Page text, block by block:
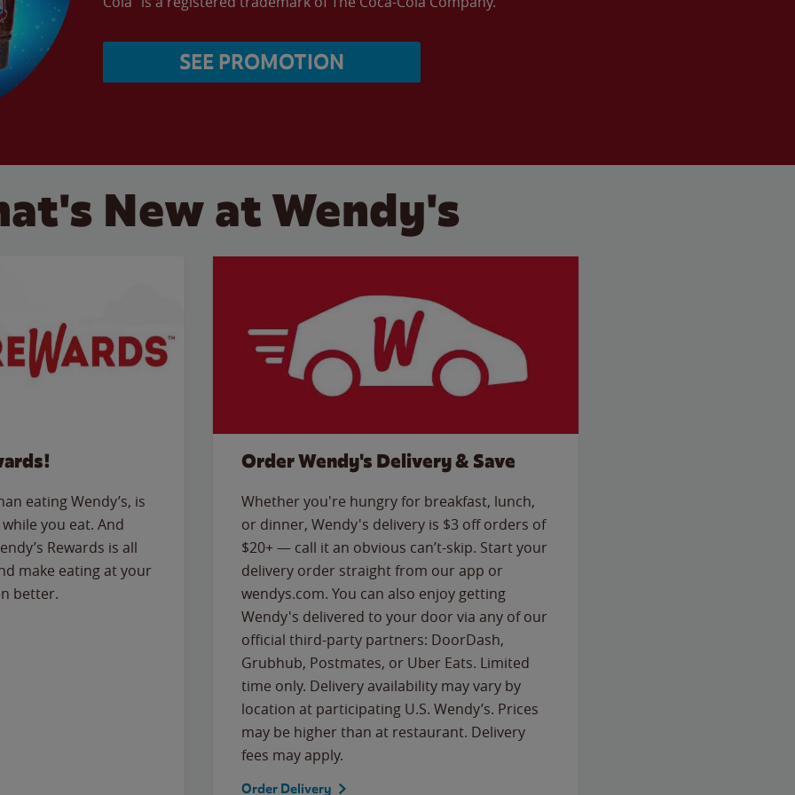
SEE PROMOTION
New at Wendy's
eating Wendy’s, is
you eat. And
Rewards is all
make eating at your
better.
Order Wendy's Delivery & Save
Whether you're hungry for breakfast, lunch,
or dinner, Wendy's delivery is $3 off orders of
$20+ — call it an obvious can’t-skip. Start your
delivery order straight from our app or
wendys.com. You can also enjoy getting
Wendy's delivered to your door via any of our
official third-party partners: DoorDash,
Grubhub, Postmates, or Uber Eats. Limited
time only. Delivery availability may vary by
location at participating U.S. Wendy’s. Prices
may be higher than at restaurant. Delivery
fees may apply.
Order Delivery